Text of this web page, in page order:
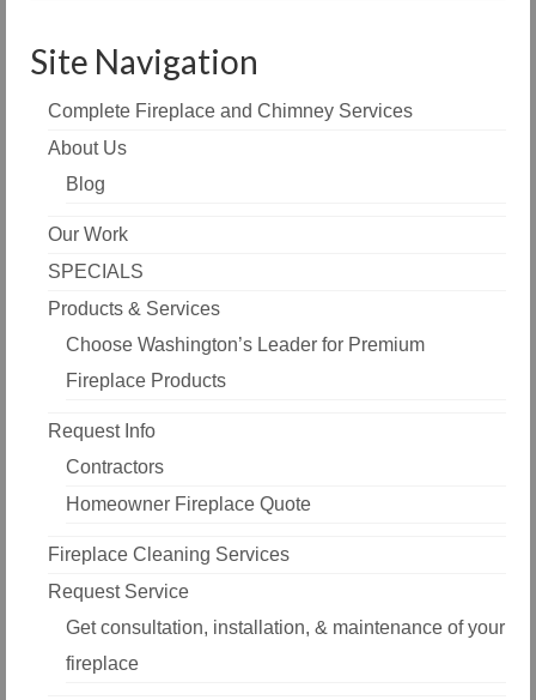
Site Navigation
Complete Fireplace and Chimney Services
About Us
Blog
Our Work
SPECIALS
Products & Services
Choose Washington’s Leader for Premium
Fireplace Products
Request Info
Contractors
Homeowner Fireplace Quote
Fireplace Cleaning Services
Request Service
Get consultation, installation, & maintenance of your
fireplace